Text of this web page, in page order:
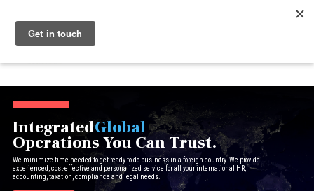
Integrated
Operations You Can Trust.
Global
We minimize time needed to get ready to do business in a foreign country. We provide
experienced, cost-effective and personalized service for all your international HR,
accounting, taxation, compliance and legal needs.